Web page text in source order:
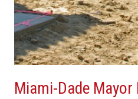
Miami-Dade
Prevent
Sprawl